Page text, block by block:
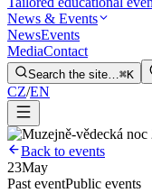
News & Events
NewsEvents
MediaContact
Search the site…⌘K
CZ/EN
Back to events
23May
Past eventPublic events